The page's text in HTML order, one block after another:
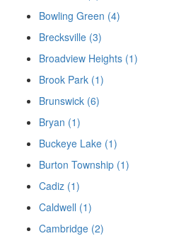
Bowling Green (4)
Brecksville (3)
Broadview Heights (1)
Brook Park (1)
Brunswick (6)
Bryan (1)
Buckeye Lake (1)
Burton Township (1)
Cadiz (1)
Caldwell (1)
Cambridge (2)